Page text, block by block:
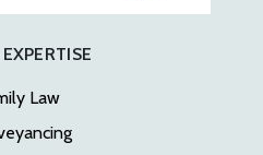
Law